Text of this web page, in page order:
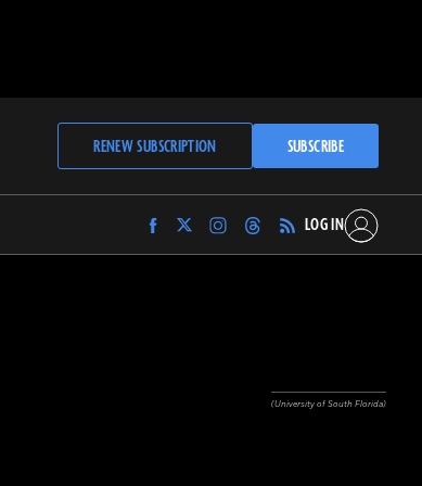
RENEW SUBSCRIPTION SUBSCRIBE
Find
Archaeology
Find
Archaeology
Find
Archaeology
Find
Archaeology
LOG IN
(University of South Florida)